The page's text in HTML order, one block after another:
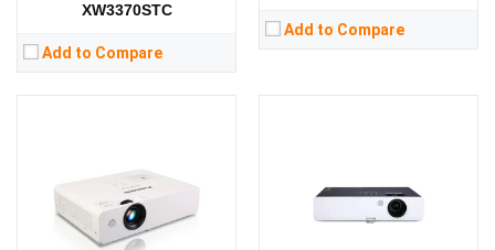
XW3370STC
Add to Compare
Add to Compare
Display Chip:
Display Technology:
3LCD
Display Chip:
Display Technology: